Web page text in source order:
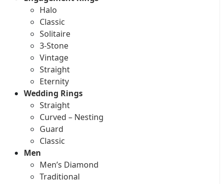
Halo
Classic
Solitaire
3-Stone
Vintage
Straight
Eternity
Wedding Rings
Straight
Curved – Nesting
Guard
Classic
Men
Men’s Diamond
Traditional